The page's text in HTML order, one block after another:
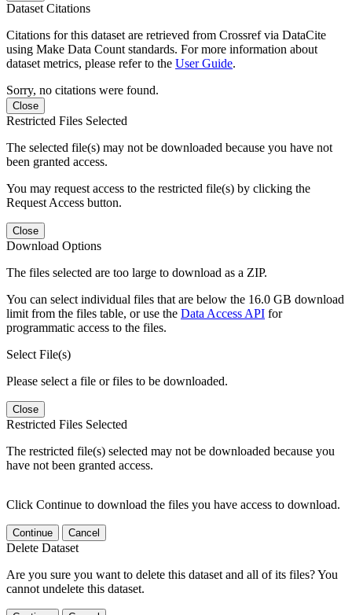
Dataset Citations
Citations for this dataset are retrieved from Crossref via DataCite
using Make Data Count standards. For more information about
dataset metrics, please refer to the User Guide.
Sorry, no citations were found.
Close
Restricted Files Selected
The selected file(s) may not be downloaded because you have not
been granted access.
You may request access to the restricted file(s) by clicking the
Request Access button.
Close
Download Options
The files selected are too large to download as a ZIP.
You can select individual files that are below the 16.0 GB download
limit from the files table, or use the Data Access API for
programmatic access to the files.
Select File(s)
Please select a file or files to be downloaded.
Close
Restricted Files Selected
The restricted file(s) selected may not be downloaded because you
have not been granted access.
Click Continue to download the files you have access to download.
Continue Cancel
Delete Dataset
Are you sure you want to delete this dataset and all of its files? You
cannot undelete this dataset.